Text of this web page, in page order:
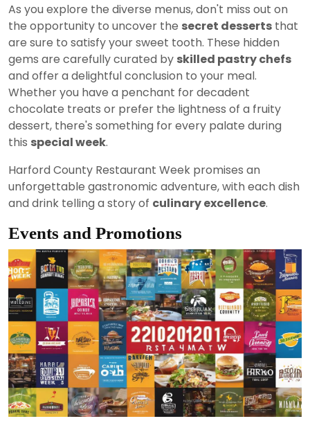
As you explore the diverse menus, don't miss out on
the opportunity to uncover the secret desserts that
are sure to satisfy your sweet tooth. These hidden
gems are carefully curated by skilled pastry chefs
and offer a delightful conclusion to your meal.
Whether you have a penchant for decadent
chocolate treats or prefer the lightness of a fruity
dessert, there's something for every palate during
this special week.
Harford County Restaurant Week promises an
unforgettable gastronomic adventure, with each dish
and drink telling a story of culinary excellence.
Events and Promotions